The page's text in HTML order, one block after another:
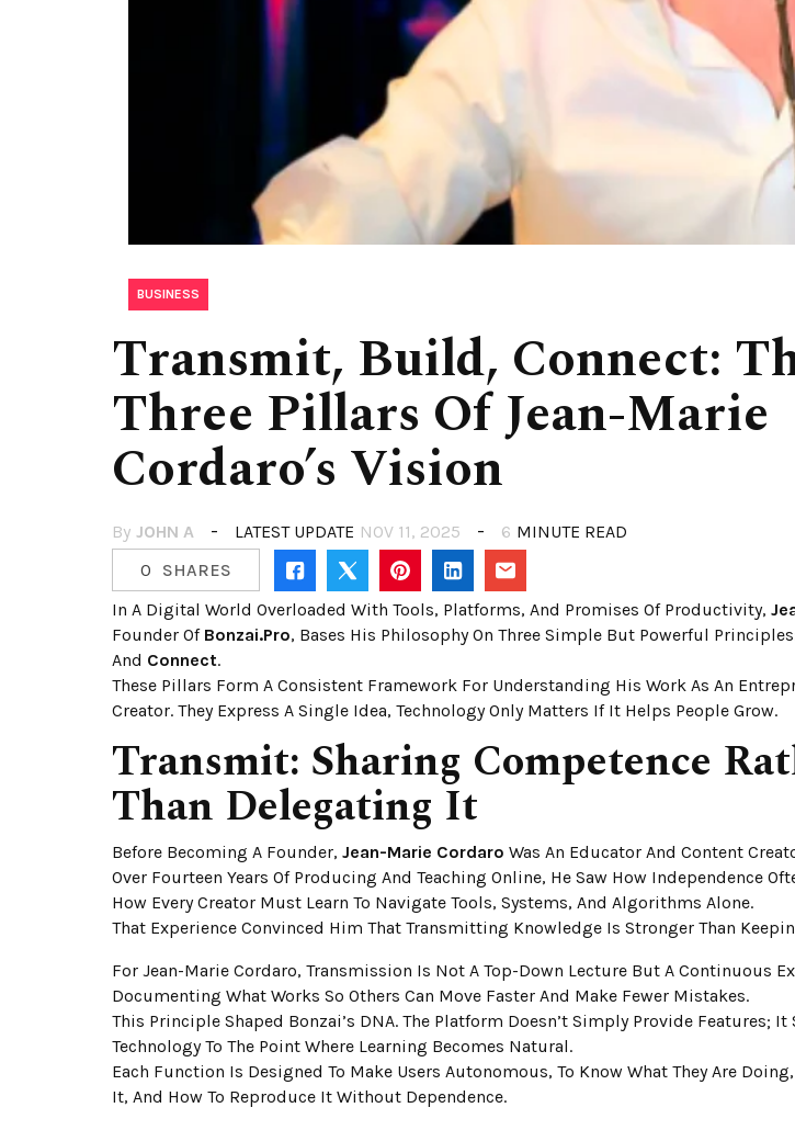
BUSINESS
Transmit, Build, Connect:
Three Pillars Of Jean-Marie
Cordaro’s Vision
By JOHN A LATEST UPDATE NOV 11, 2025 6 MINUTE READ
0
SHARES
In A Digital World Overloaded With Tools, Platforms, And Promises Of Productivity,
Founder Of Bonzai.pro, Bases His Philosophy On Three Simple But Powerful
And Connect.
These Pillars Form A Consistent Framework For Understanding His Work As An
Creator. They Express A Single Idea, Technology Only Matters If It Helps People Grow.
Transmit: Sharing Competence
Than Delegating It
Before Becoming A Founder, Jean-Marie Cordaro Was An Educator And Content
Over Fourteen Years Of Producing And Teaching Online, He Saw How Independence
How Every Creator Must Learn To Navigate Tools, Systems, And Algorithms Alone.
That Experience Convinced Him That Transmitting Knowledge Is Stronger Than
For Jean-Marie Cordaro, Transmission Is Not A Top-Down Lecture But A Continuous
Documenting What Works So Others Can Move Faster And Make Fewer Mistakes.
This Principle Shaped Bonzai’s DNA. The Platform Doesn’t Simply Provide Features;
Technology To The Point Where Learning Becomes Natural.
Each Function Is Designed To Make Users Autonomous, To Know What They Are
It, And How To Reproduce It Without Dependence.